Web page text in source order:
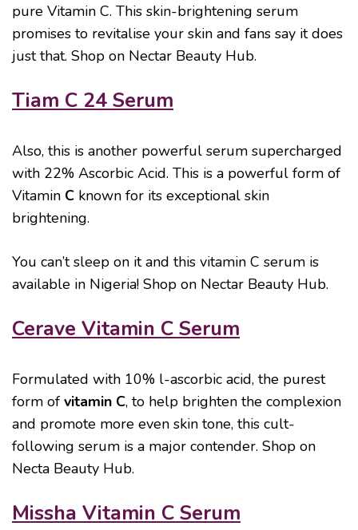
pure Vitamin C. This skin-brightening serum
promises to revitalise your skin and fans say it does
just that. Shop on Nectar Beauty Hub.
Tiam C 24 Serum
Also, this is another powerful serum supercharged
with 22% Ascorbic Acid. This is a powerful form of
Vitamin C known for its exceptional skin
brightening.
You can’t sleep on it and this vitamin C serum is
available in Nigeria! Shop on Nectar Beauty Hub.
Cerave Vitamin C Serum
Formulated with 10% l-ascorbic acid, the purest
form of vitamin C, to help brighten the complexion
and promote more even skin tone, this cult-
following serum is a major contender. Shop on
Necta Beauty Hub.
Missha Vitamin C Serum